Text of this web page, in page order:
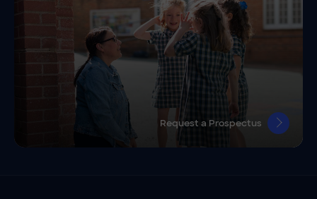
Request a Prospectus